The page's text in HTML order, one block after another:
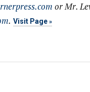
or Mr.
. Visit Page